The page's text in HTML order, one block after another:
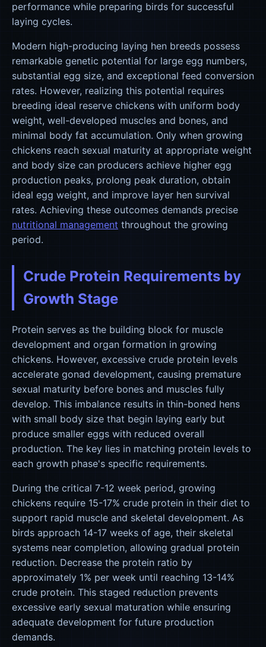
performance while preparing birds for successful
laying cycles.
Modern high-producing laying hen breeds possess
remarkable genetic potential for large egg numbers,
substantial egg size, and exceptional feed conversion
rates. However, realizing this potential requires
breeding ideal reserve chickens with uniform body
weight, well-developed muscles and bones, and
minimal body fat accumulation. Only when growing
chickens reach sexual maturity at appropriate weight
and body size can producers achieve higher egg
production peaks, prolong peak duration, obtain
ideal egg weight, and improve layer hen survival
rates. Achieving these outcomes demands precise
nutritional management throughout the growing
period.
Crude Protein Requirements by
Growth Stage
Protein serves as the building block for muscle
development and organ formation in growing
chickens. However, excessive crude protein levels
accelerate gonad development, causing premature
sexual maturity before bones and muscles fully
develop. This imbalance results in thin-boned hens
with small body size that begin laying early but
produce smaller eggs with reduced overall
production. The key lies in matching protein levels to
each growth phase's specific requirements.
During the critical 7-12 week period, growing
chickens require 15-17% crude protein in their diet to
support rapid muscle and skeletal development. As
birds approach 14-17 weeks of age, their skeletal
systems near completion, allowing gradual protein
reduction. Decrease the protein ratio by
approximately 1% per week until reaching 13-14%
crude protein. This staged reduction prevents
excessive early sexual maturation while ensuring
adequate development for future production
demands.